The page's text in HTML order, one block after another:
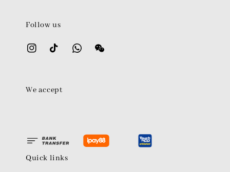
Follow us
We accept
Quick links